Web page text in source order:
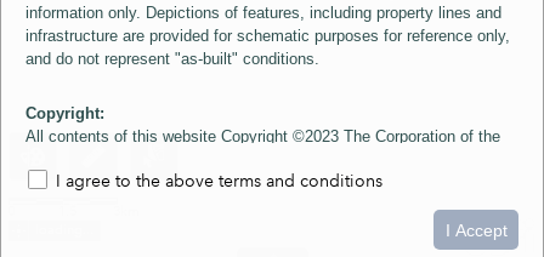
information only. Depictions of features, including property lines and
infrastructure are provided for schematic purposes for reference only,
and do not represent "as-built" conditions.
Copyright:
All contents of this website Copyright ©2023 The Corporation of the
Imagery layer which is Copyright ©2007 The Regional Municipality of
Niagara and its Suppliers. These maps include material ©2023 The
I agree to the above terms and conditions
I Accept